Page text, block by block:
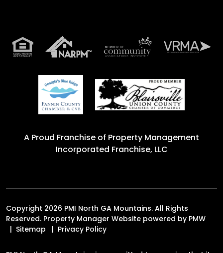
A Proud Franchise of Property Management
Incorporated Franchise, LLC
Copyright 2026 PMI North GA Mountains. All Rights
Reserved. Property Manager Website powered by PMW
Sitemap
Privacy Policy